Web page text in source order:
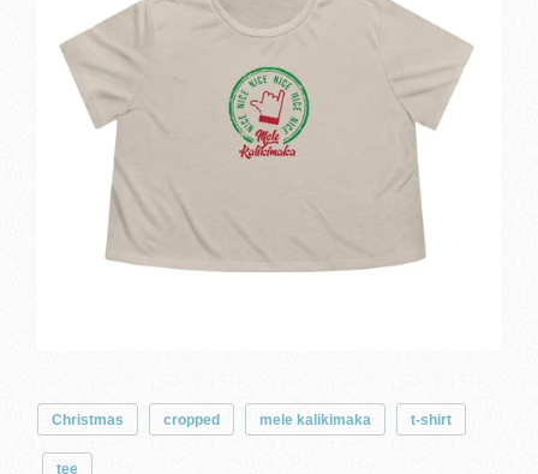
Christmas cropped mele kalikimaka t-shirt
tee